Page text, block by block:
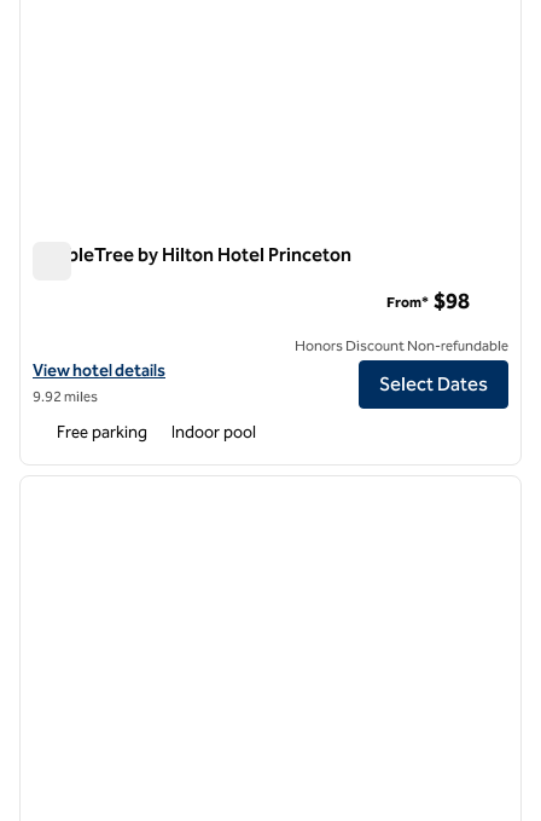
DoubleTree by Hilton Hotel Princeton
View hotel details for DoubleTree by Hilton Hotel Princeton
View hotel details
9.92 miles
From* $98
Honors Discount Non-refundable
Select Dates
Free parking Indoor pool
1 of 12
next